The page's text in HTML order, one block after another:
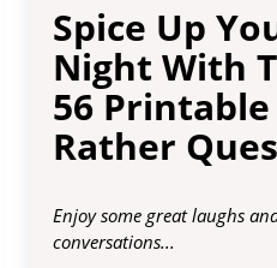
Spice Up
Night With
56
Rather
Enjoy some great laughs
conversations...